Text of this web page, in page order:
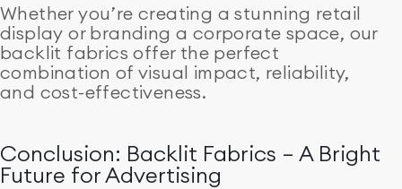
Whether you’re creating a stunning retail
display or branding a corporate space, our
backlit fabrics offer the perfect
combination of visual impact, reliability,
and cost-effectiveness.
Conclusion: Backlit Fabrics – A Bright
Future for Advertising